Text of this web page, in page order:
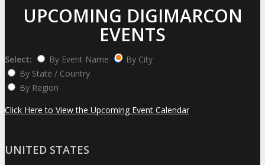
UPCOMING DIGIMARCON
EVENTS
Select: By Event Name
By City
By State / Country
By Region
Click Here to View the Upcoming Event Calendar
UNITED STATES